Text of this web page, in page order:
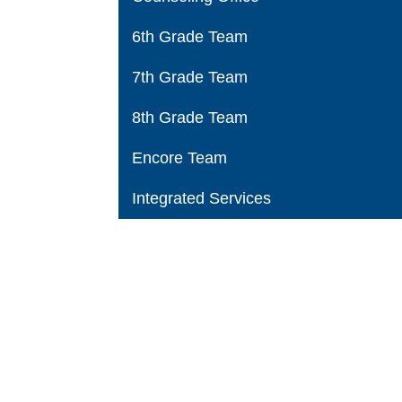
6th Grade Team
7th Grade Team
8th Grade Team
Encore Team
Integrated Services